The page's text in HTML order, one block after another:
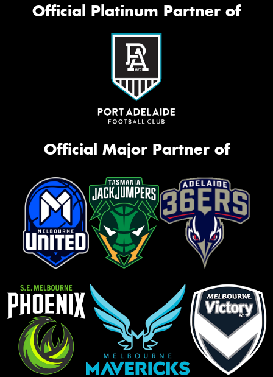
Official Platinum Partner of
Official Major Partner of